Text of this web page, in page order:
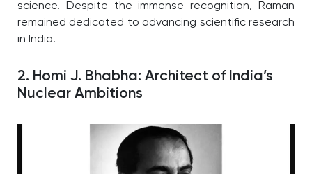
science. Despite the immense recognition, Raman
remained dedicated to advancing scientific research
in India.
2. Homi J. Bhabha: Architect of India’s
Nuclear Ambitions